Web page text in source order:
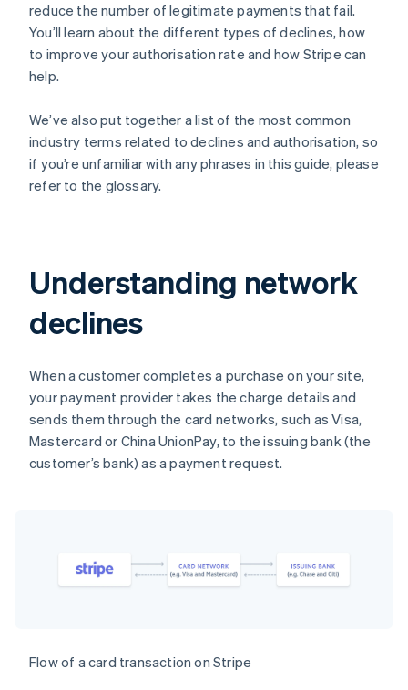
reduce the number of legitimate payments that fail.
You’ll learn about the different types of declines, how
to improve your authorisation rate and how Stripe can
help.
We’ve also put together a list of the most common
industry terms related to declines and authorisation, so
if you’re unfamiliar with any phrases in this guide, please
refer to the glossary.
Understanding network
declines
When a customer completes a purchase on your site,
your payment provider takes the charge details and
sends them through the card networks, such as Visa,
Mastercard or China UnionPay, to the issuing bank (the
customer’s bank) as a payment request.
Flow of a card transaction on Stripe